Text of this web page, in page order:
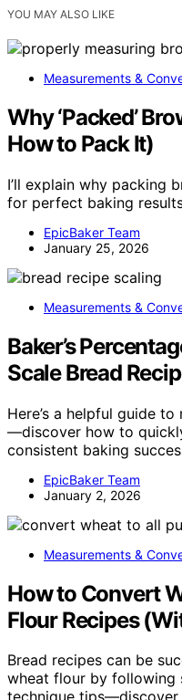
YOU MAY ALSO LIKE
Measurements &
Why ‘Packed’
How to Pack It)
I’ll explain why packing
for perfect baking
EpicBaker Team
January 25, 2026
Measurements &
Baker’s
Scale Bread
Here’s a helpful guide
—discover how to
consistent baking
EpicBaker Team
January 2, 2026
Measurements &
How to Convert
Flour Recipes
Bread recipes can be
wheat flour by following